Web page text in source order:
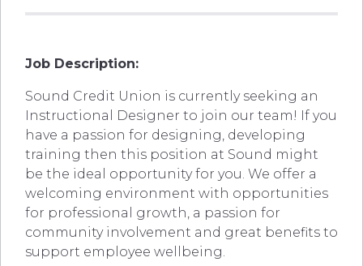
Job Description:
Sound Credit Union is currently seeking an
Instructional Designer to join our team! If you
have a passion for designing, developing
training then this position at Sound might
be the ideal opportunity for you. We offer a
welcoming environment with opportunities
for professional growth, a passion for
community involvement and great benefits to
support employee wellbeing.